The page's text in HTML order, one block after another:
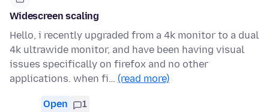
Widescreen scaling
Hello, i recently upgraded from a 4k monitor to a dual
4k ultrawide monitor, and have been having visual
issues specifically on firefox and no other
applications. when fi… (read more)
Open 1